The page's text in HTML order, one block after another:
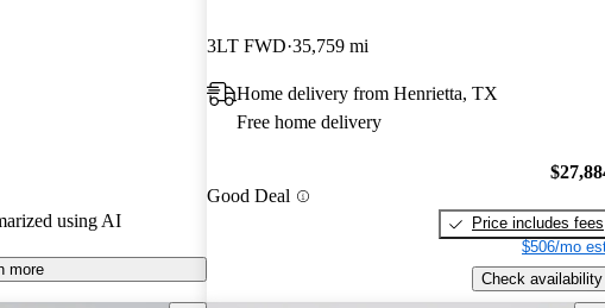
using AI
more
3LT FWD 35,759 mi
Home delivery from Henrietta, TX
Free home delivery
Good Deal
Price includes fees
$506/mo
Check availability